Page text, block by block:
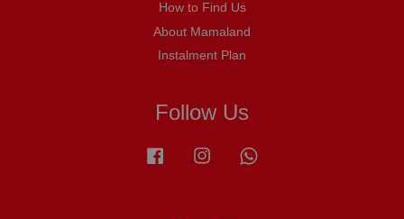
How to Find Us
About Mamaland
Instalment Plan
Follow Us
Facebook Instagram